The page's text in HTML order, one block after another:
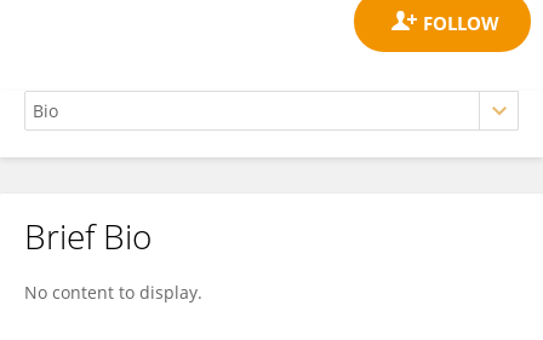
Zhongshuai Wang
Brief Bio
No content to display.